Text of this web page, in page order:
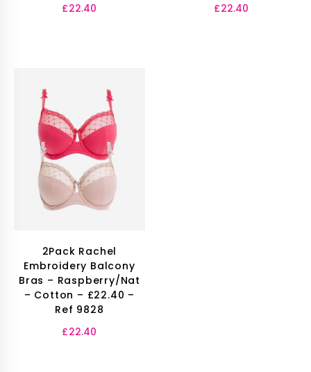
£22.40
£22.40
2Pack Rachel
Embroidery Balcony
Bras – Raspberry/Nat
– Cotton – £22.40 –
Ref 9828
£22.40